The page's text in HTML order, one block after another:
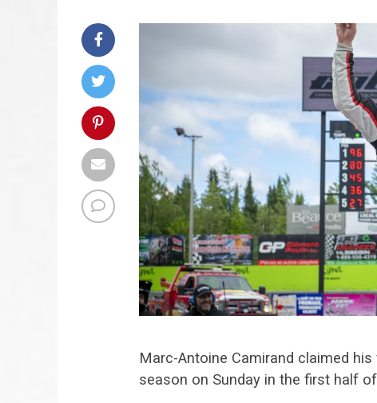
Marc-Antoine Camirand claimed
season on Sunday in the first half